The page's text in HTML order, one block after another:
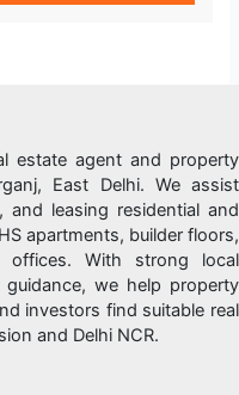
estate agent and property
East Delhi. We assist
leasing residential and
apartments, builder floors,
offices. With strong local
we help property
investors find suitable real
and Delhi NCR.